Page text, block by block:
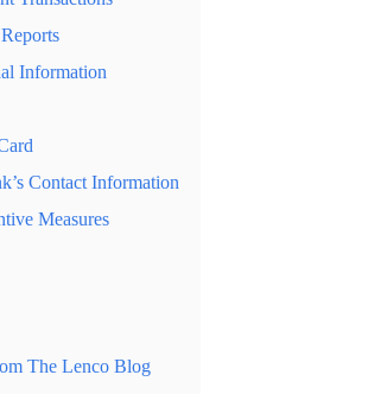
Information
Contact Information
Measures
The Lenco Blog